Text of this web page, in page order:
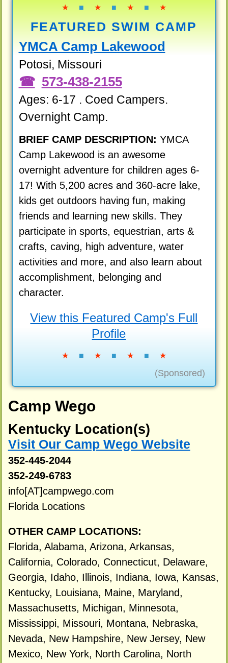
★ ■ ★ ■ ★ ■ ★
FEATURED SWIM CAMP
YMCA Camp Lakewood
Potosi, Missouri
573-438-2155
Ages: 6-17 . Coed Campers.
Overnight Camp.
BRIEF CAMP DESCRIPTION: YMCA
Camp Lakewood is an awesome
overnight adventure for children ages 6-
17! With 5,200 acres and 360-acre lake,
kids get outdoors having fun, making
friends and learning new skills. They
participate in sports, equestrian, arts &
crafts, caving, high adventure, water
activities and more, and also learn about
accomplishment, belonging and
character.
View this Featured Camp's Full
Profile
★ ■ ★ ■ ★ ■ ★
(Sponsored)
Camp Wego
Kentucky Location(s)
Visit Our Camp Wego Website
352-445-2044
352-249-6783
info[AT]campwego.com
Florida Locations
OTHER CAMP LOCATIONS:
Florida, Alabama, Arizona, Arkansas,
California, Colorado, Connecticut, Delaware,
Georgia, Idaho, Illinois, Indiana, Iowa, Kansas,
Kentucky, Louisiana, Maine, Maryland,
Massachusetts, Michigan, Minnesota,
Mississippi, Missouri, Montana, Nebraska,
Nevada, New Hampshire, New Jersey, New
Mexico, New York, North Carolina, North